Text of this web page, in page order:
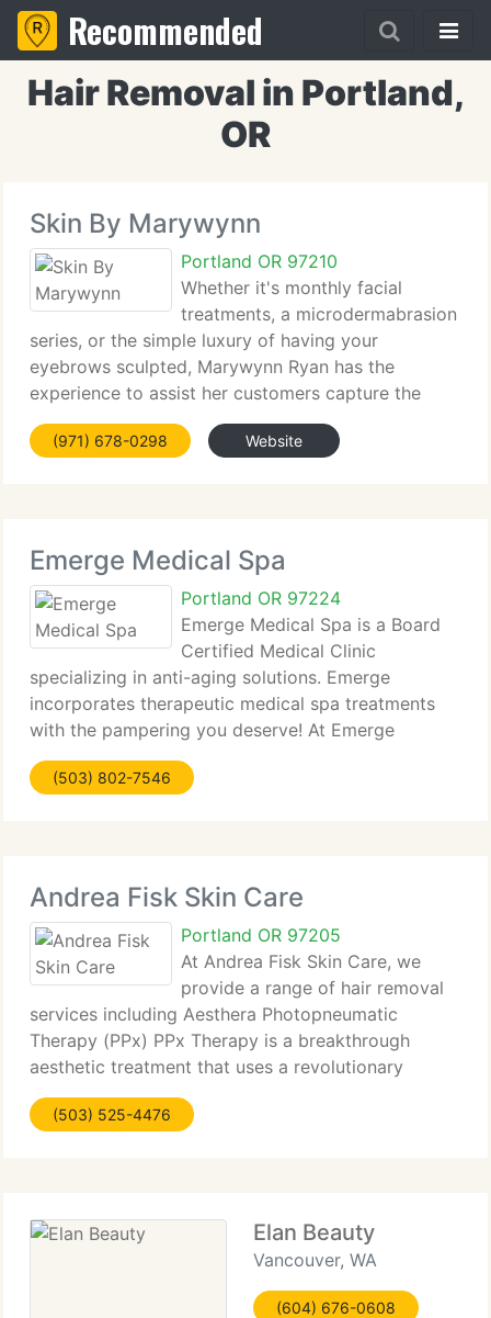
Recommended
Hair Removal in Portland,
OR
Skin By Marywynn
Portland OR 97210
Whether it's monthly facial
treatments, a microdermabrasion
series, or the simple luxury of having your
eyebrows sculpted, Marywynn Ryan has the
experience to assist her customers capture the
essence of pretty, healthy skin. Before becoming an
esthetician, Marywynn followed a career path that
(971) 678-0298 Website
Emerge Medical Spa
Portland OR 97224
Emerge Medical Spa is a Board
Certified Medical Clinic
specializing in anti-aging solutions. Emerge
incorporates therapeutic medical spa treatments
with the pampering you deserve! At Emerge
Medical Spa, we not only assist individuals by
delivering personalized and non-surgical
(503) 802-7546
Andrea Fisk Skin Care
Portland OR 97205
At Andrea Fisk Skin Care, we
provide a range of hair removal
services including Aesthera Photopneumatic
Therapy (PPx) PPx Therapy is a breakthrough
aesthetic treatment that uses a revolutionary
combination of pneumatic energy and broadband
light. PPx treatments are no pain treatments that
(503) 525-4476
Elan Beauty
Vancouver, WA
(604) 676-0608